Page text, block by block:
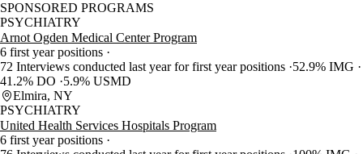
SPONSORED PROGRAMS
PSYCHIATRY
Arnot Ogden Medical Center Program
6 first year positions
72 Interviews conducted last year for first year positions 52.9% IMG
41.2% DO
5.9% USMD
Elmira, NY
PSYCHIATRY
United Health Services Hospitals Program
6 first year positions